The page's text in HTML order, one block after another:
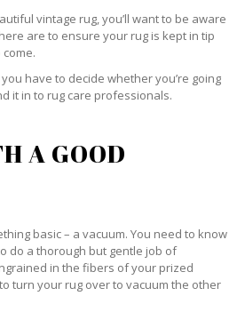
vintage rug, you’ll want to be aware
are to ensure your rug is kept in tip
have to decide whether you’re going
it in to rug care professionals.
A GOOD
basic – a vacuum. You need to know
do a thorough but gentle job of
in the fibers of your prized
turn your rug over to vacuum the other